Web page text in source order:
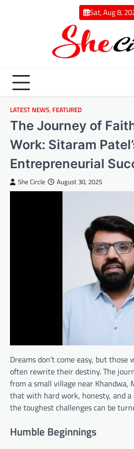
Sat, Aug 8,
LATEST NEWS, FEATURED
The Journey of
Work: Sitaram
Entrepreneurial
She Circle August 30, 2025
Dreams don’t come easy, but
often rewrite their destiny. The
from a small village near Khandwa,
that with hard work, honesty, and a
the toughest challenges can be
Humble Beginnings